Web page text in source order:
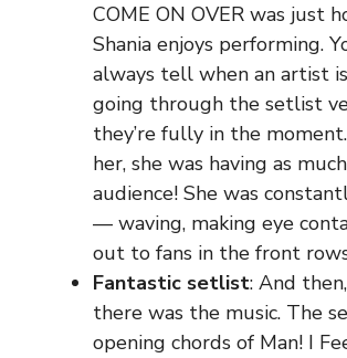
COME ON OVER was just
Shania enjoys performing.
always tell when an artist
going through the setlist
they’re fully in the
her, she was having as
audience! She was
— waving, making eye
out to fans in the front
Fantastic setlist: And
there was the music. The
opening chords of Man! I